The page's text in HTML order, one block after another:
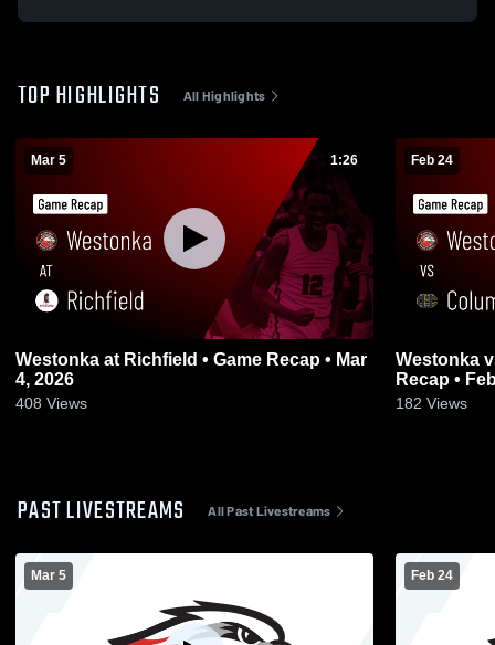
TOP HIGHLIGHTS All Highlights
Mar 5 1:26
Westonka at Richfield • Game Recap • Mar
4, 2026
408 Views
Feb 24
Westonka vs Columbia Heights • Game
Recap •
182 Views
PAST LIVESTREAMS All Past Livestreams
Mar 5 Feb 24